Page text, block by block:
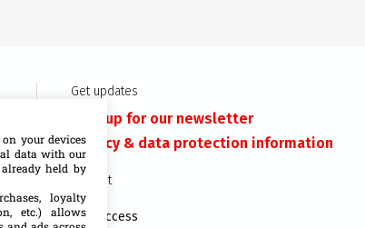
Get updates
Sign up for our newsletter
Privacy & data protection information
Contact
MSF Access
your devices
data with our
held by
loyalty
etc.) allows